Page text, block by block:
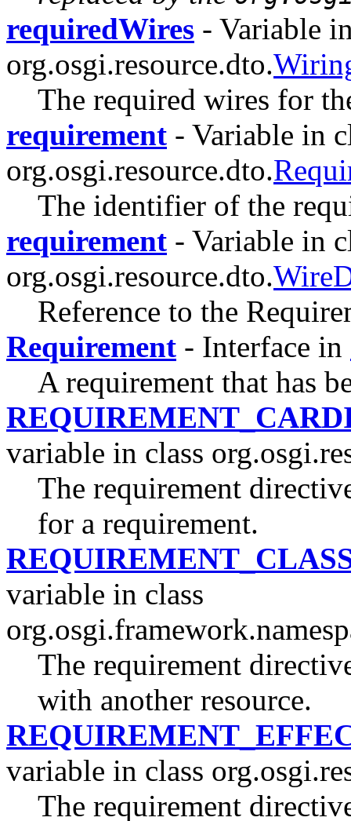
requiredWires - Variable
org.osgi.resource.dto.
The required wires for
requirement - Variable in
org.osgi.resource.dto.
The identifier of the
requirement - Variable in
org.osgi.resource.dto.
Reference to the
Requirement - Interface in
A requirement that has
variable in class
The requirement
for a requirement.
variable in class
The requirement
with another resource.
variable in class
The requirement